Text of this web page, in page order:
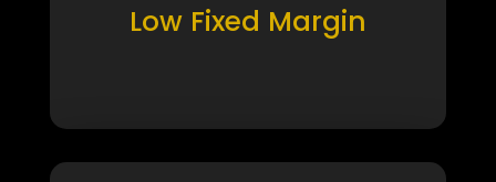
Low Fixed Margin